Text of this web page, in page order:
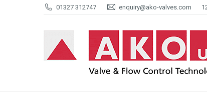
01327 312747 enquiry@ako-valves.com
Home Products